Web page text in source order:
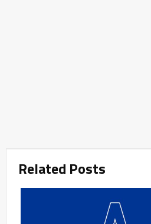
Related Posts